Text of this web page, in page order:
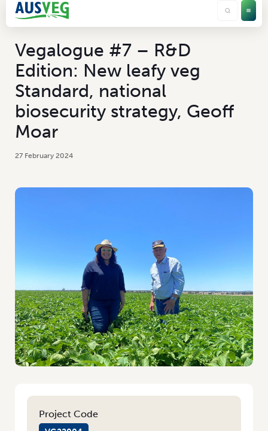
Vegalogue #7 – R&D
Edition: New leafy veg
Standard, national
biosecurity strategy, Geoff
Moar
27 February 2024
Project Code